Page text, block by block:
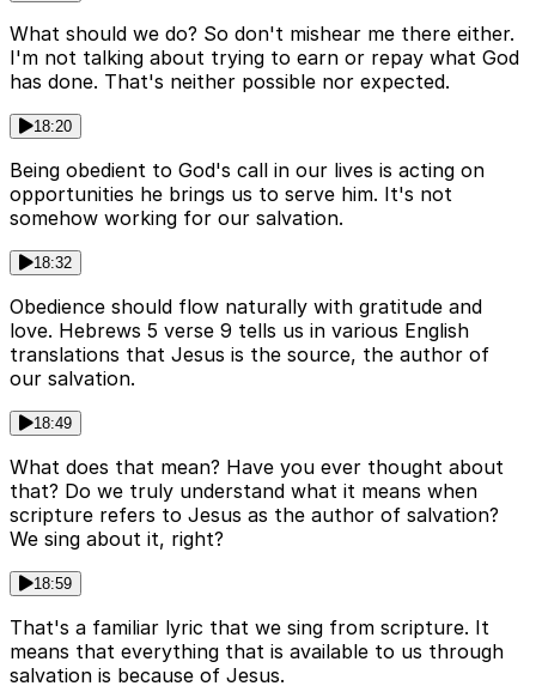
What should we do? So don't mishear me there either.
I'm not talking about trying to earn or repay what God
has done. That's neither possible nor expected.
18:20
Being obedient to God's call in our lives is acting on
opportunities he brings us to serve him. It's not
somehow working for our salvation.
18:32
Obedience should flow naturally with gratitude and
love. Hebrews 5 verse 9 tells us in various English
translations that Jesus is the source, the author of
our salvation.
18:49
What does that mean? Have you ever thought about
that? Do we truly understand what it means when
scripture refers to Jesus as the author of salvation?
We sing about it, right?
18:59
That's a familiar lyric that we sing from scripture. It
means that everything that is available to us through
salvation is because of Jesus.